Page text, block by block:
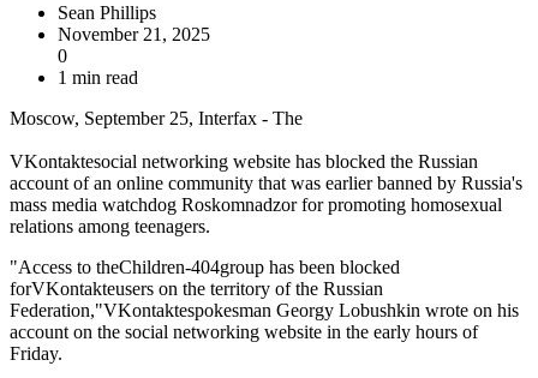
Sean Phillips
November 21, 2025
0
1 min read
Moscow, September 25, Interfax - The
VKontaktesocial networking website has blocked the Russian
account of an online community that was earlier banned by Russia's
mass media watchdog Roskomnadzor for promoting homosexual
relations among teenagers.
"Access to theChildren-404group has been blocked
forVKontakteusers on the territory of the Russian
Federation,"VKontaktespokesman Georgy Lobushkin wrote on his
account on the social networking website in the early hours of
Friday.